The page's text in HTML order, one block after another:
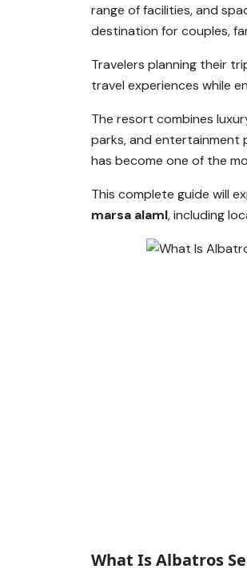
range of facilities, and
destination for couples,
Travelers planning their
travel experiences while
The resort combines
parks, and entertainment
has become one of the
This complete guide will
marsa alaml, including
What Is Albatros